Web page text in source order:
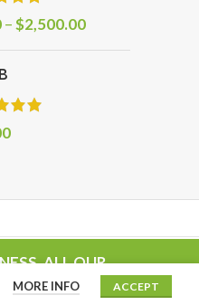
ALL OUR
–$2,500.00
MORE INFO ACCEPT